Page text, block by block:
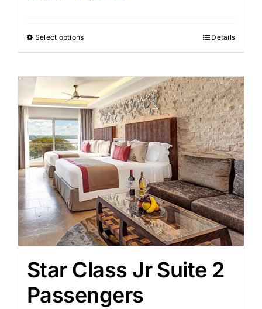
Select options Details
Star Class Jr Suite 2
Passengers